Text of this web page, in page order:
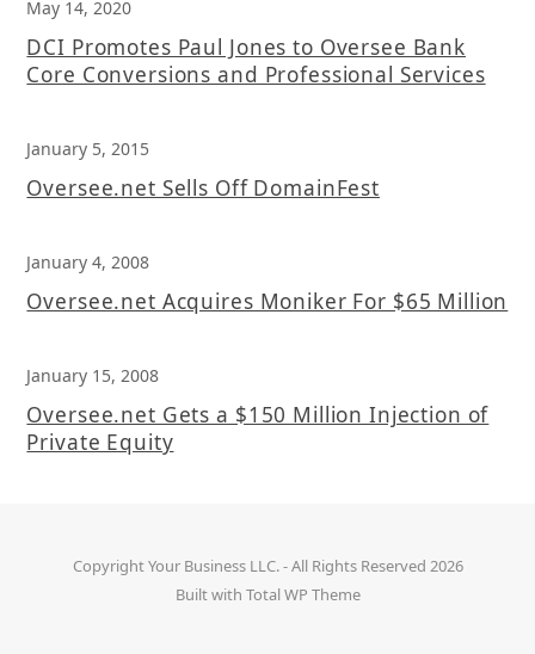
May 14, 2020
DCI Promotes Paul Jones to Oversee Bank
Core Conversions and Professional Services
January 5, 2015
Oversee.net Sells Off DomainFest
January 4, 2008
Oversee.net Acquires Moniker For $65 Million
January 15, 2008
Oversee.net Gets a $150 Million Injection of
Private Equity
CopyrightYour Business LLC.- All Rights Reserved 2026
Built with Total WP Theme